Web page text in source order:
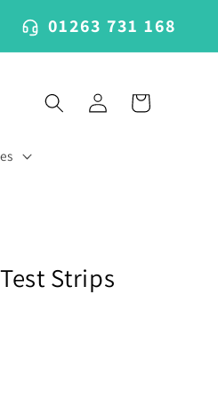
01263 731 168
Log
in
Cart
Strips